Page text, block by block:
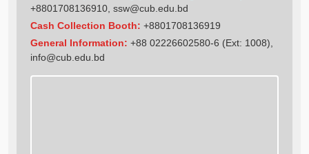
+8801708136910 ssw@cub.edu.bd
Cash Collection Booth: +8801708136919
General Information: +88 02226602580-6 (Ext: 1008),
info@cub.edu.bd